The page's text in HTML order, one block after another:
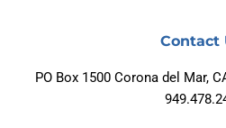
Contact
PO Box 1500 Corona del Mar,